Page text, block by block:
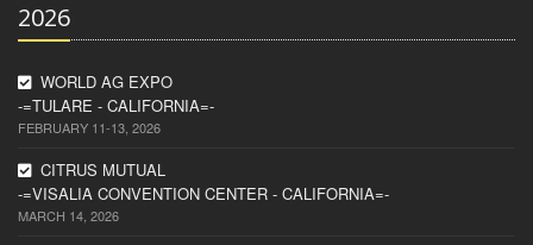
2026
WORLD AG EXPO
-=TULARE - CALIFORNIA=-
FEBRUARY 11-13, 2026
CITRUS MUTUAL
-=VISALIA CONVENTION CENTER - CALIFORNIA=-
MARCH 14, 2026